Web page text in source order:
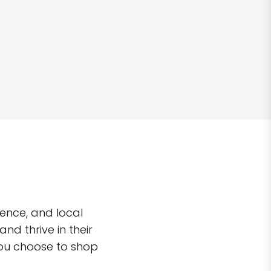
and local
thrive in their
choose to shop